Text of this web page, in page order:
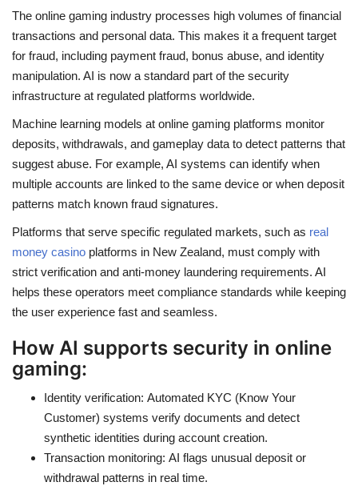
The online gaming industry processes high volumes of financial
transactions and personal data. This makes it a frequent target
for fraud, including payment fraud, bonus abuse, and identity
manipulation. AI is now a standard part of the security
infrastructure at regulated platforms worldwide.
Machine learning models at online gaming platforms monitor
deposits, withdrawals, and gameplay data to detect patterns that
suggest abuse. For example, AI systems can identify when
multiple accounts are linked to the same device or when deposit
patterns match known fraud signatures.
Platforms that serve specific regulated markets, such as real
money casino platforms in New Zealand, must comply with
strict verification and anti-money laundering requirements. AI
helps these operators meet compliance standards while keeping
the user experience fast and seamless.
How AI supports security in online
gaming:
Identity verification: Automated KYC (Know Your
Customer) systems verify documents and detect
synthetic identities during account creation.
Transaction monitoring: AI flags unusual deposit or
withdrawal patterns in real time.